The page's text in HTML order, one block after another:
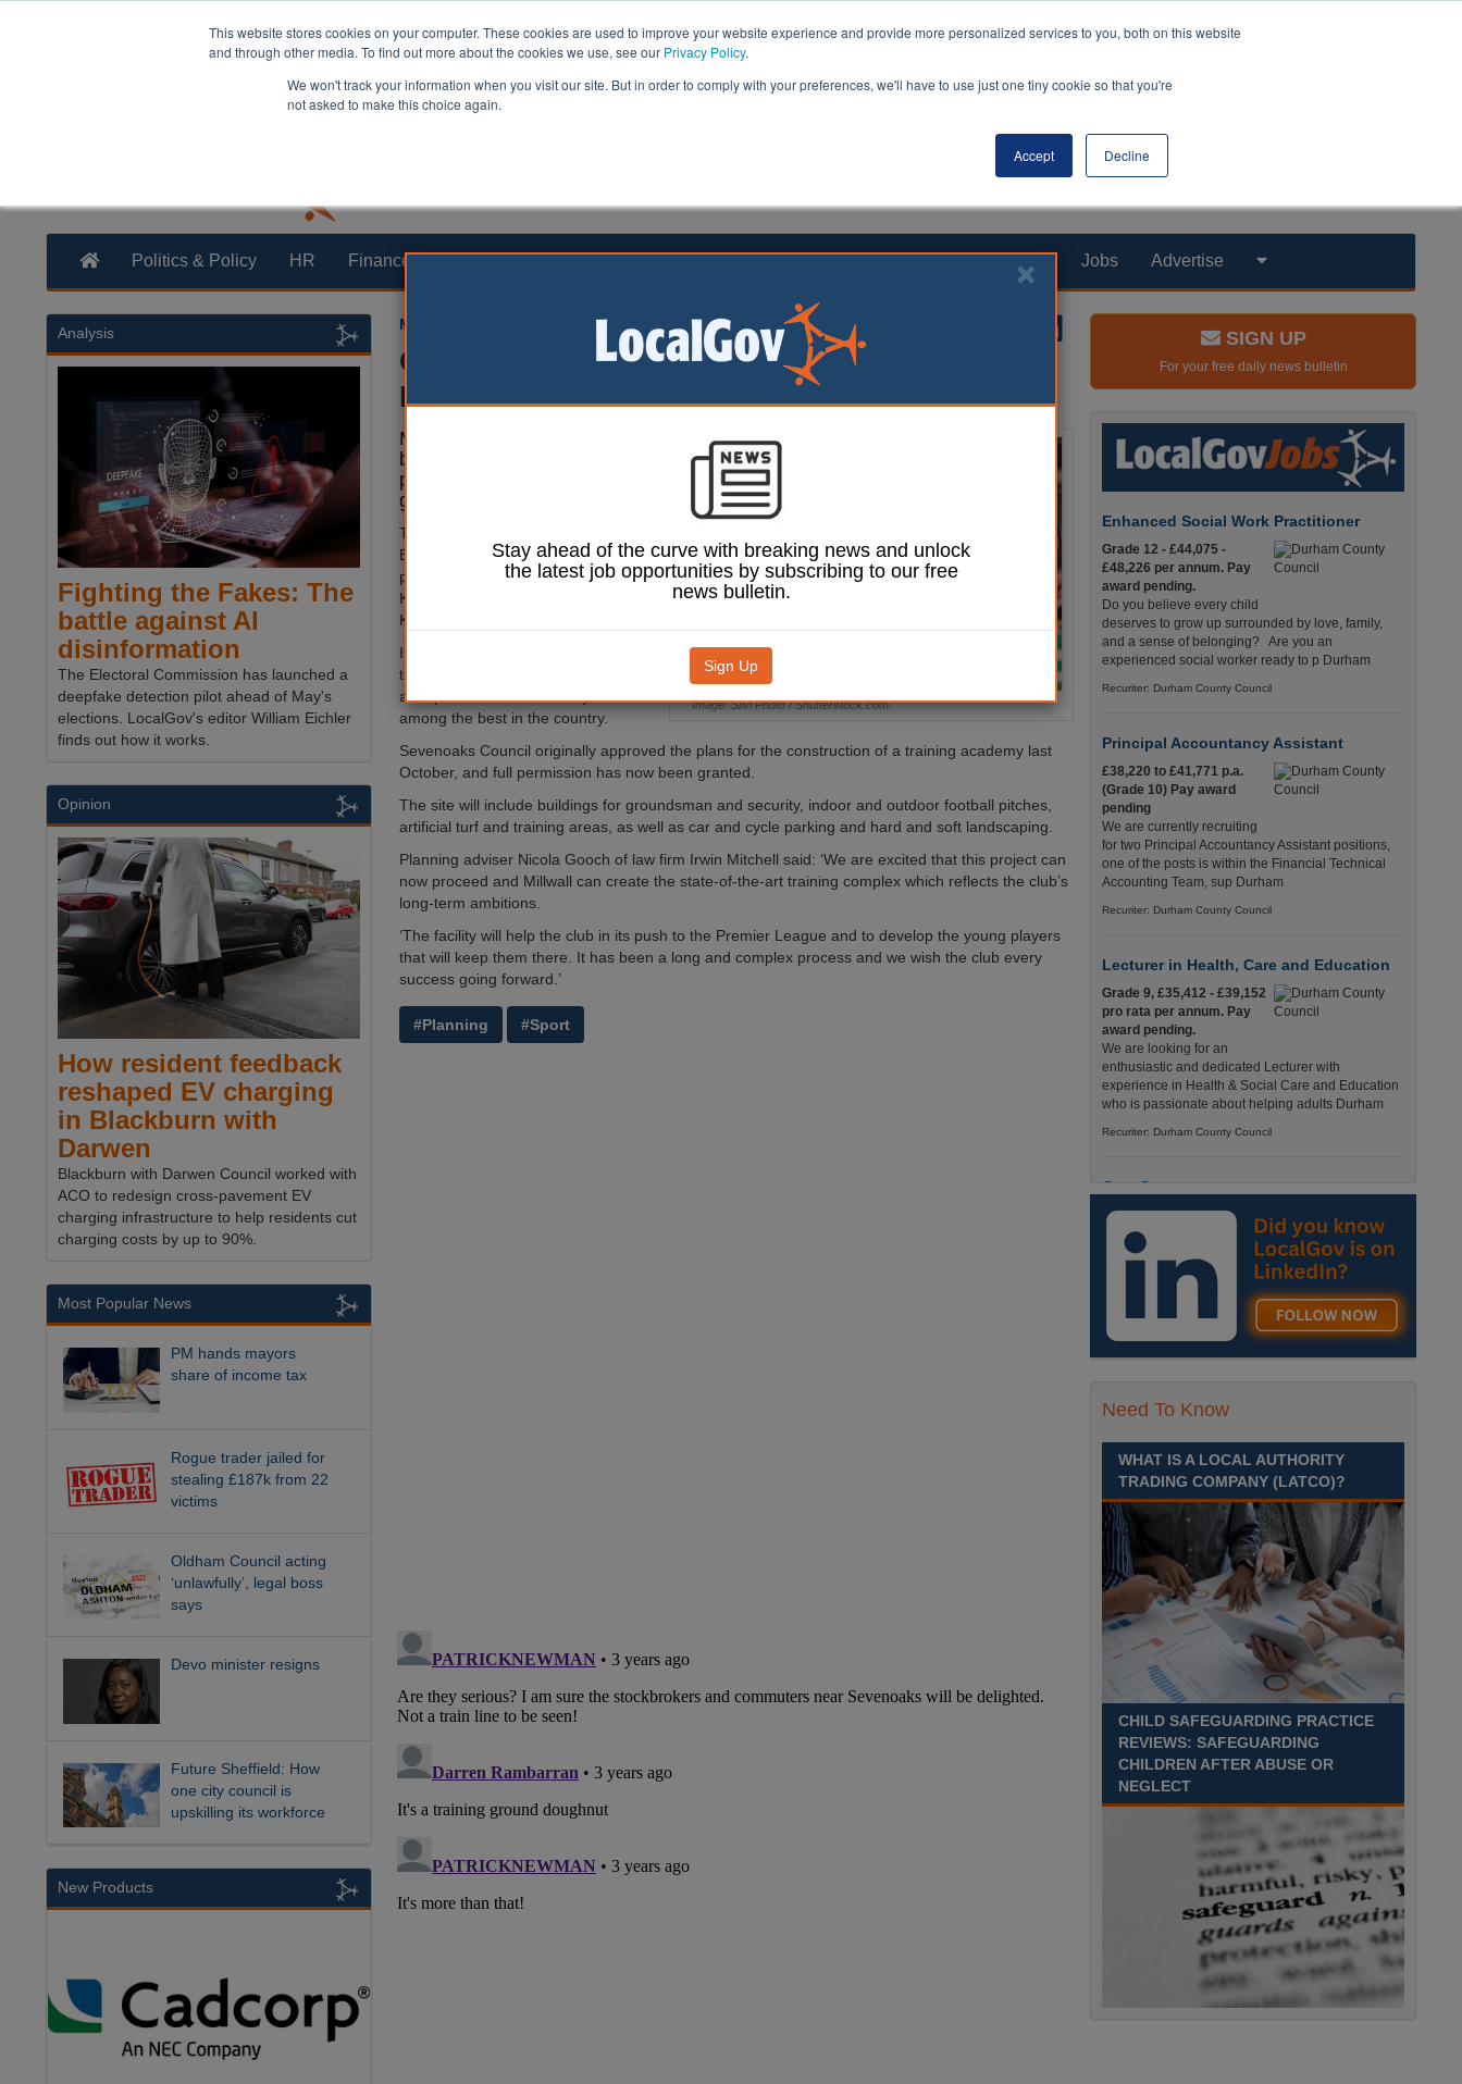
This website stores cookies on your computer. These cookies are used to improve your website experience and provide more personalized services to you, both on this website
and through other media. To find out more about the cookies we use, see our Privacy Policy.
We won't track your information when you visit our site. But in order to comply with your preferences, we'll have to use just one tiny cookie so that you're
not asked to make this choice again.
Accept Decline
Politics & Policy HR Finance Transformation Health & Social Care Analysis Opinion Products Jobs Advertise
Mark Whitehead
Council grants Millwall FC planning
permission for new grounds
Image: Silvi Photo / Shutterstock.com.
Millwall Football Club has
been given full planning
permission for a new training
ground.
The Championship club, based in
Bermondsey, South East London,
plans to build the new asset in West
Kingsdown, near Brands Hatch in
Kent.
It has been given the go ahead for
the state-of-the-art facilities on a 50-
acre plot which the club says will be
among the best in the country.
Sevenoaks Council originally approved the plans for the construction of a training academy last
October, and full permission has now been granted.
The site will include buildings for groundsman and security, indoor and outdoor football pitches,
artificial turf and training areas, as well as car and cycle parking and hard and soft landscaping.
Planning adviser Nicola Gooch of law firm Irwin Mitchell said: ‘We are excited that this project can
now proceed and Millwall can create the state-of-the-art training complex which reflects the club’s
long-term ambitions.
‘The facility will help the club in its push to the Premier League and to develop the young players
that will keep them there. It has been a long and complex process and we wish the club every
success going forward.’
#Planning #Sport
Analysis
Fighting the Fakes: The
battle against AI
disinformation
The Electoral Commission has launched a
deepfake detection pilot ahead of May's
elections. LocalGov's editor William Eichler
finds out how it works.
Opinion
How resident feedback
reshaped EV charging
in Blackburn with
Darwen
Blackburn with Darwen Council worked with
ACO to redesign cross-pavement EV
charging infrastructure to help residents cut
charging costs by up to 90%.
Most Popular News
PM hands mayors
share of income tax
Rogue trader jailed for
stealing £187k from 22
victims
Oldham Council acting
‘unlawfully’, legal boss
says
Devo minister resigns
Future Sheffield: How
one city council is
upskilling its workforce
New Products
SIGN UP
For your free daily news bulletin
Enhanced Social Work Practitioner
Grade 12 - £44,075 -
£48,226 per annum. Pay
award pending.
Do you believe every child
deserves to grow up surrounded by love, family,
and a sense of belonging? Are you an
experienced social worker ready to p Durham
Recuriter: Durham County Council
Principal Accountancy Assistant
£38,220 to £41,771 p.a.
(Grade 10) Pay award
pending
We are currently recruiting
for two Principal Accountancy Assistant positions,
one of the posts is within the Financial Technical
Accounting Team, sup Durham
Recuriter: Durham County Council
Lecturer in Health, Care and Education
Grade 9, £35,412 - £39,152
pro rata per annum. Pay
award pending.
We are looking for an
enthusiastic and dedicated Lecturer with
experience in Health & Social Care and Education
who is passionate about helping adults Durham
Recuriter: Durham County Council
Care Support
Grade 4 £25,583 - £26,824
pro rata pa. (Pay award
pending).
We have an exciting
opportunity to join our Pathways Service, which
delivers high-quality day services for adults with
complex needs, Monday to Friday Spennymoor
School Driver
Fixed Term Contract until 31
August 2027 Part-time - 7.5
8.45am Monday to Friday. Term Time Only
Required to start 1st Septem Durham
Recuriter: Durham County Council
Need To Know
WHAT IS A LOCAL AUTHORITY
TRADING COMPANY (LATCO)?
CHILD SAFEGUARDING PRACTICE
REVIEWS: SAFEGUARDING
CHILDREN AFTER ABUSE OR
NEGLECT
Stay ahead of the curve with breaking news and unlock
the latest job opportunities by subscribing to our free
news bulletin.
Sign Up